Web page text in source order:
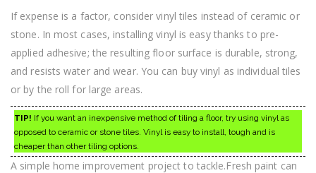
If expense is a factor, consider vinyl tiles instead of ceramic or
stone. In most cases, installing vinyl is easy thanks to pre-
applied adhesive; the resulting floor surface is durable, strong,
and resists water and wear. You can buy vinyl as individual tiles
or by the roll for large areas.
TIP! If you want an inexpensive method of tiling a floor, try using vinyl as
opposed to ceramic or stone tiles. Vinyl is easy to install, tough and is
cheaper than other tiling options.
A simple home improvement project to tackle.Fresh paint can